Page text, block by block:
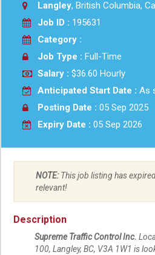
Langley, British Columbia,
Job ID : 195631
Category :
Job Type : Full-Time
Salary : $36.60 Hourly
Anticipated Start Date : As
Posting Date : 05 Sep 2025
Expiry Date : 05 Sep 2026
NOTE:This job listing has
relevant!
Description
Supreme Traffic Control Inc.
100, Langley, BC, V3A 1W1 is